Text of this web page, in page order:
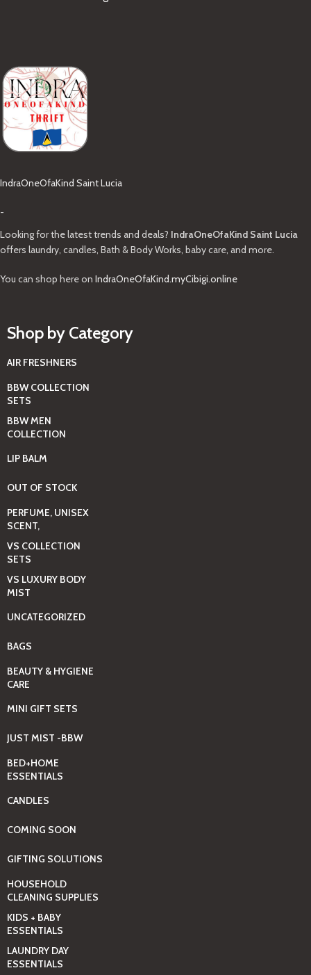
IndraOneOfaKind Saint Lucia
-
Looking for the latest trends and deals? IndraOneOfaKind Saint Lucia
offers laundry, candles, Bath & Body Works, baby care, and more.
You can shop here on IndraOneOfaKind.myCibigi.online
Shop by Category
AIR FRESHNERS
BBW COLLECTION
SETS
BBW MEN
COLLECTION
LIP BALM
OUT OF STOCK
PERFUME, UNISEX
SCENT,
VS COLLECTION
SETS
VS LUXURY BODY
MIST
UNCATEGORIZED
BAGS
BEAUTY & HYGIENE
CARE
MINI GIFT SETS
JUST MIST -BBW
BED+HOME
ESSENTIALS
CANDLES
COMING SOON
GIFTING SOLUTIONS
HOUSEHOLD
CLEANING SUPPLIES
KIDS + BABY
ESSENTIALS
LAUNDRY DAY
ESSENTIALS